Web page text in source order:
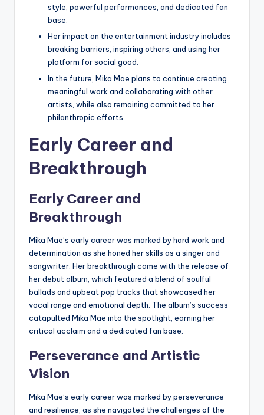
style, powerful performances, and dedicated fan
base.
Her impact on the entertainment industry includes
breaking barriers, inspiring others, and using her
platform for social good.
In the future, Mika Mae plans to continue creating
meaningful work and collaborating with other
artists, while also remaining committed to her
philanthropic efforts.
Early Career and
Breakthrough
Early Career and
Breakthrough
Mika Mae’s early career was marked by hard work and
determination as she honed her skills as a singer and
songwriter. Her breakthrough came with the release of
her debut album, which featured a blend of soulful
ballads and upbeat pop tracks that showcased her
vocal range and emotional depth. The album’s success
catapulted Mika Mae into the spotlight, earning her
critical acclaim and a dedicated fan base.
Perseverance and Artistic
Vision
Mika Mae’s early career was marked by perseverance
and resilience, as she navigated the challenges of the